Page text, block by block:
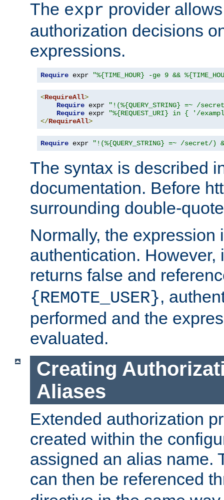
The expr provider
authorization decisions
expressions.
Require expr "%{TIME_HOUR} -ge 9 &&
<RequireAll>
Require expr
"!(%{QUERY_STRING} =~ /
Require expr
"%{REQUEST_URI} in { '/
</RequireAll>
Require expr "!(%{QUERY_STRING} =~ /
The syntax is described
documentation. Before
surrounding double-
Normally, the expression
authentication. However,
returns false and
{REMOTE_USER},
performed and the
evaluated.
Creating
Aliases
Extended authorization
created within the
assigned an alias name.
can then be referenced